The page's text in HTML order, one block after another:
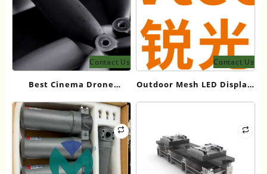
Contact Us
Best Cinema Drone
Propellers for 12kg
Takeoff Weight in 2026
Contact Us
Outdoor Mesh LED Display:
ShowtechLED Product